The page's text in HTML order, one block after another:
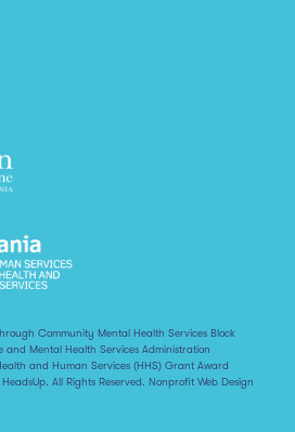
Community Mental Health Services Block
Mental Health Services Administration
and Human Services (HHS) Grant Award
All Rights Reserved. Nonprofit Web Design